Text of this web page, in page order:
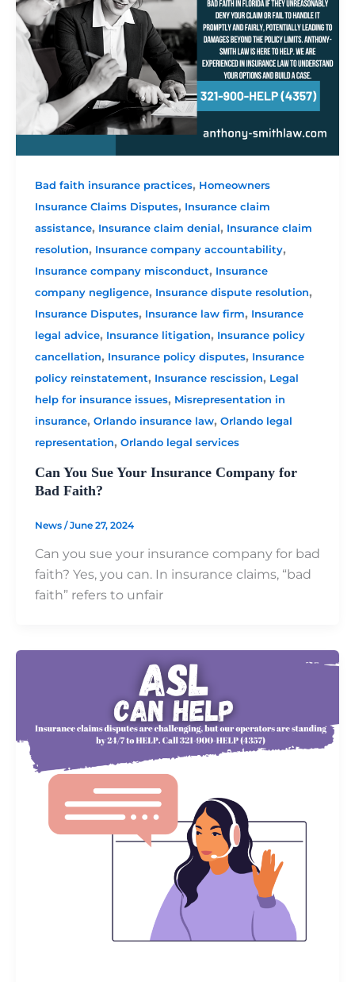
Bad faith insurance practices, Homeowners
Insurance Claims Disputes, Insurance claim
assistance, Insurance claim denial, Insurance claim
resolution, Insurance company accountability,
Insurance company misconduct, Insurance
company negligence, Insurance dispute resolution,
Insurance Disputes, Insurance law firm, Insurance
legal advice, Insurance litigation, Insurance policy
cancellation, Insurance policy disputes, Insurance
policy reinstatement, Insurance rescission, Legal
help for insurance issues, Misrepresentation in
insurance, Orlando insurance law, Orlando legal
representation, Orlando legal services
Can You Sue Your Insurance Company for
Bad Faith?
News /June 27, 2024
Can you sue your insurance company for bad
faith? Yes, you can. In insurance claims, “bad
faith” refers to unfair